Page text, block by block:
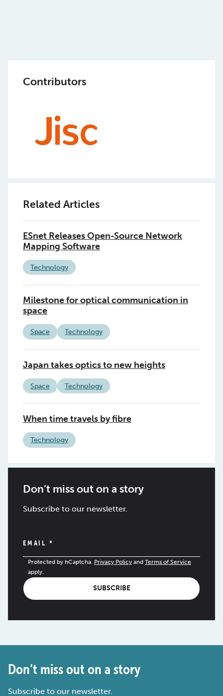
Contributors
Related Articles
ESnet Releases Open-Source Network
Mapping Software
Technology
Milestone for optical communication in
space
Space Technology
Japan takes optics to new heights
Space Technology
When time travels by fibre
Technology
Don’t miss out on a story
Subscribe to our newsletter.
EMAIL *
Protected by hCaptcha. Privacy Policy and Terms of Service
apply.
SUBSCRIBE
Don’t miss out on a story
Subscribe to our newsletter.